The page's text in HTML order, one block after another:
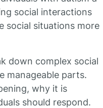
social interactions
social situations more
down complex social
manageable parts.
why it is
should respond.